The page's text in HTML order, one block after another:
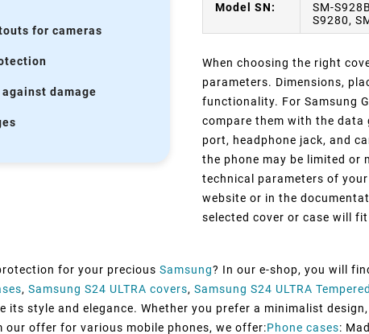
for cameras
damage
Model SN:
SM-
S9280,
When choosing the right
parameters. Dimensions,
functionality. For Samsung
compare them with the
port, headphone jack, and
the phone may be limited
technical parameters of
website or in the
selected cover or case will
for your precious Samsung? In our e-shop, you will
, Samsung S24 ULTRA covers, Samsung S24 ULTRA
its style and elegance. Whether you prefer a minimalist
our offer for various mobile phones, we offer:Phone cases: